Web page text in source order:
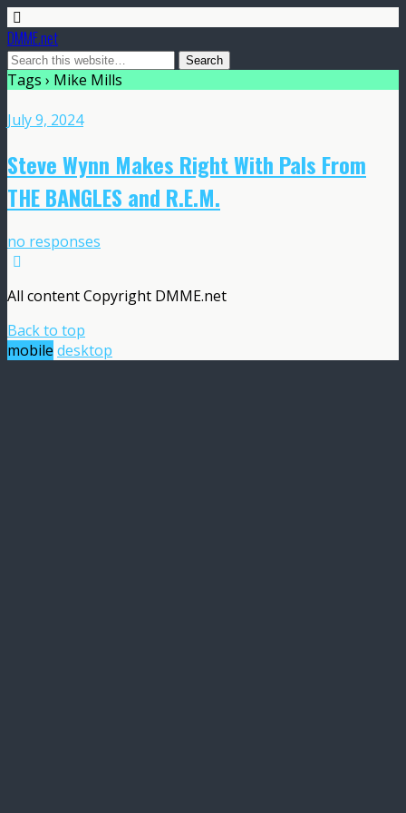
DMME.net
Tags › Mike Mills
July 9, 2024
Steve Wynn Makes Right With Pals From
THE BANGLES and R.E.M.
no responses
All content Copyright DMME.net
Back to top
mobile desktop